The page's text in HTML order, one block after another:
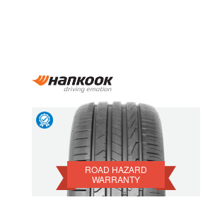
Starlet
Yaris
Hazard
Warranty
ROAD HAZARD
WARRANTY